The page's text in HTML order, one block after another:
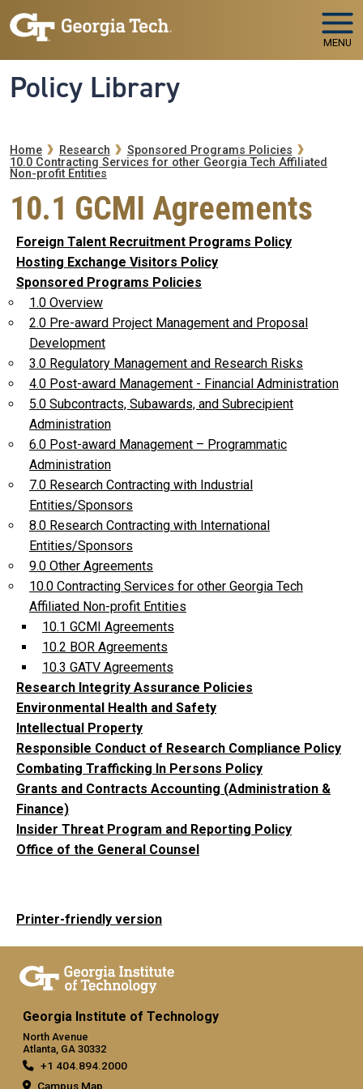
Skip to main navigation
Skip to main content
MENU
Policy Library
Breadcrumb
Home Research
Sponsored Programs Policies
10.0 Contracting Services for other Georgia Tech Affiliated
Non-profit Entities
10.1 GCMI Agreements
Foreign Talent Recruitment Programs Policy
Hosting Exchange Visitors Policy
Sponsored Programs Policies
1.0 Overview
2.0 Pre-award Project Management and Proposal
Development
3.0 Regulatory Management and Research Risks
4.0 Post-award Management - Financial Administration
5.0 Subcontracts, Subawards, and Subrecipient
Administration
6.0 Post-award Management – Programmatic
Administration
7.0 Research Contracting with Industrial
Entities/Sponsors
8.0 Research Contracting with International
Entities/Sponsors
9.0 Other Agreements
10.0 Contracting Services for other Georgia Tech
Affiliated Non-profit Entities
10.1 GCMI Agreements
10.2 BOR Agreements
10.3 GATV Agreements
Research Integrity Assurance Policies
Environmental Health and Safety
Intellectual Property
Responsible Conduct of Research Compliance Policy
Combating Trafficking In Persons Policy
Grants and Contracts Accounting (Administration &
Finance)
Insider Threat Program and Reporting Policy
Office of the General Counsel
Printer-friendly version
Georgia Institute of Technology
North Avenue
Atlanta, GA 30332
+1 404.894.2000
Campus Map